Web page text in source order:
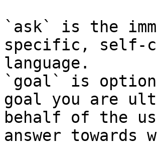
`ask` is the
specific, self-
language.
`goal` is
goal you are
behalf of the
answer